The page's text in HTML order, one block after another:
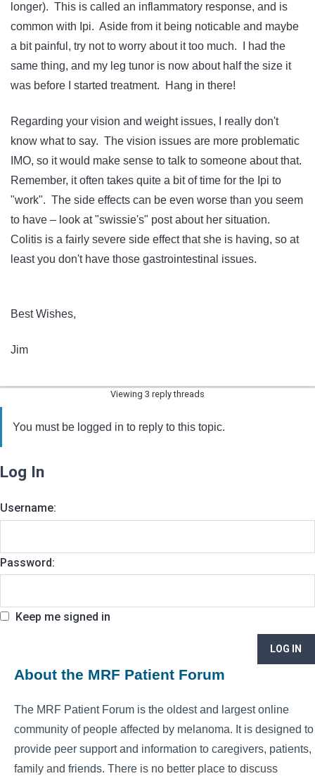
longer). This is called an inflammatory response, and is
common with Ipi. Aside from it being noticable and maybe
a bit painful, try not to worry about it too much. I had the
same thing, and my leg tunor is now about half the size it
was before I started treatment. Hang in there!
Regarding your vision and weight issues, I really don't
know what to say. The vision issues are more problematic
IMO, so it would make sense to talk to someone about that.
Remember, it often takes quite a bit of time for the Ipi to
"work". The side effects can be even worse than you seem
to have – look at "swissie's" post about her situation.
Colitis is a fairly severe side effect that she is having, so at
least you don't have those gastrointestinal issues.
Best Wishes,
Jim
Viewing 3 reply threads
You must be logged in to reply to this topic.
Log In
Username:
Password:
Keep me signed in
LOG IN
About the MRF Patient Forum
The MRF Patient Forum is the oldest and largest online
community of people affected by melanoma. It is designed to
provide peer support and information to caregivers, patients,
family and friends. There is no better place to discuss